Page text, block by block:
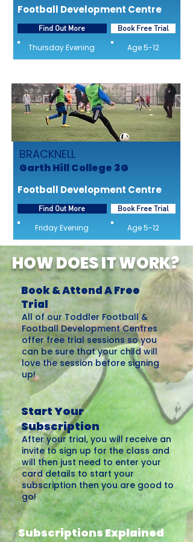
Football Development Centre
Find Out More
Thursday Evening
Book Free Trial
Age 5-12
BRACKNELL
Garth Hill College 3G
Football Development Centre
Find Out More
Friday Evening
Book Free Trial
Age 5-12
HOW DOES IT WORK?
Book & Attend A Free
Trial
All of our Toddler Football &
Football Development Centres
offer free trial sessions so you
can be sure that your child will
love the session before signing
up!
Start Your
Subscription
After your trial, you will receive an
invite to sign up for the class and
will then just need to enter your
card details to start your
subscription then you are good to
go!
Subscriptions Explained